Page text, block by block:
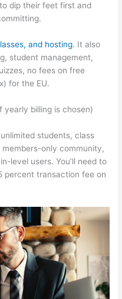
dip their feet first and
and hosting. It also
student management,
no fees on free
for the EU.
billing is chosen)
students, class
only community,
level users. You’ll need to
percent transaction fee on